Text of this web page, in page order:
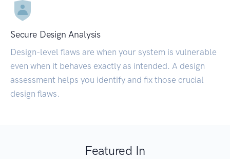
Secure Design Analysis
Design-level flaws are when your system is vulnerable
even when it behaves exactly as intended. A design
assessment helps you identify and fix those crucial
design flaws.
Featured In